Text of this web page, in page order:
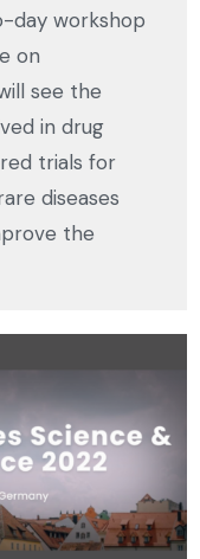
day workshop
on
see the
in drug
trials for
diseases
the